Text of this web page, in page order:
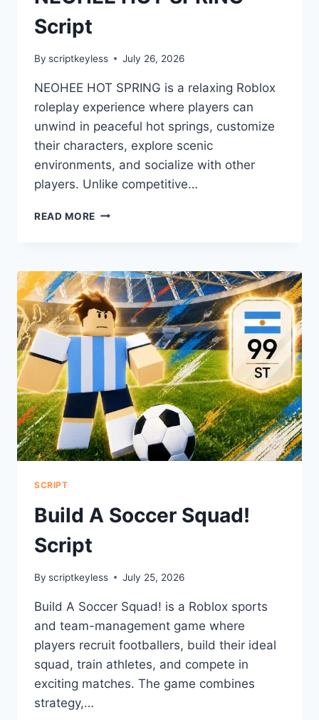
Script
By scriptkeyless July 26, 2026
NEOHEE HOT SPRING is a relaxing Roblox
roleplay experience where players can
unwind in peaceful hot springs, customize
their characters, explore scenic
environments, and socialize with other
players. Unlike competitive…
READ MORE NEOHEE
SCRIPT
Build A Soccer Squad!
Script
By scriptkeyless July 25, 2026
Build A Soccer Squad! is a Roblox sports
and team-management game where
players recruit footballers, build their ideal
squad, train athletes, and compete in
exciting matches. The game combines
strategy,…